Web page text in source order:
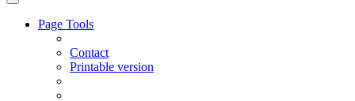
Page Tools
Contact
Printable version